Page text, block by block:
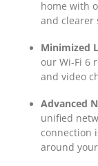
home with
and clearer
Minimized
our Wi-Fi 6
and video
Advanced
unified
connection
around